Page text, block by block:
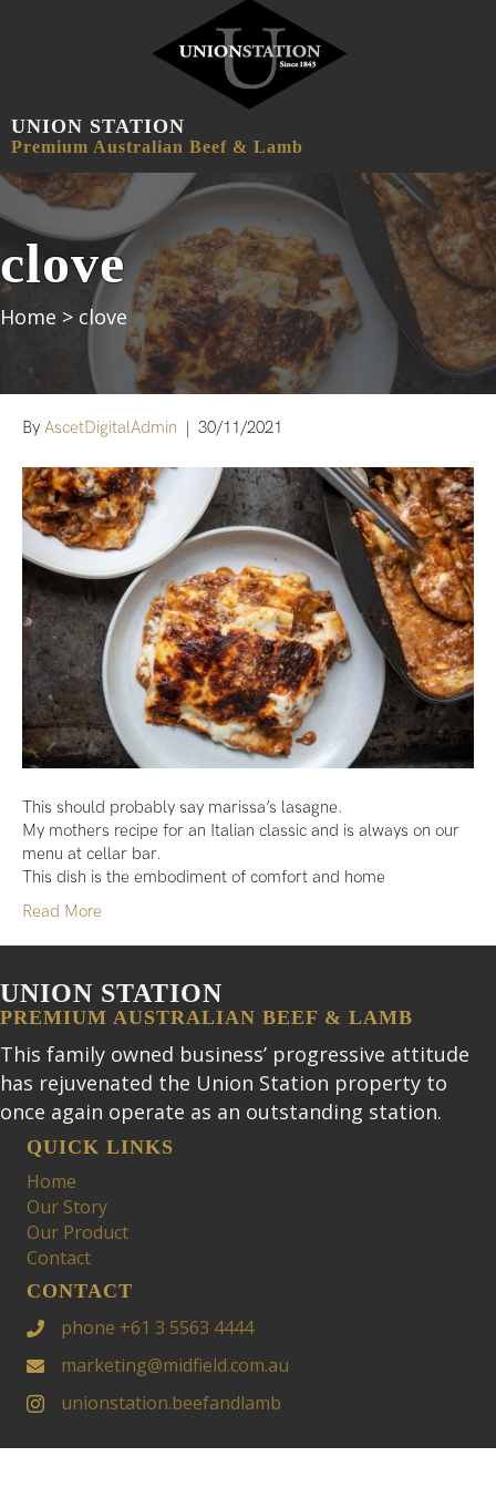
UNION STATION
Premium Australian Beef & Lamb
clove
Home > clove
By AscetDigitalAdmin | 30/11/2021
This should probably say marissa’s lasagne.
My mothers recipe for an Italian classic and is always on our
menu at cellar bar.
This dish is the embodiment of comfort and home
Read More
UNION STATION
PREMIUM AUSTRALIAN BEEF & LAMB
This family owned business’ progressive attitude
has rejuvenated the Union Station property to
once again operate as an outstanding station.
QUICK LINKS
Home
Our Story
Our Product
Contact
CONTACT
phone +61 3 5563 4444
marketing@midfield.com.au
unionstation.beefandlamb